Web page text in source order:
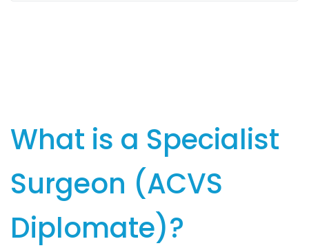
What is a Specialist
Surgeon (ACVS
Diplomate)?